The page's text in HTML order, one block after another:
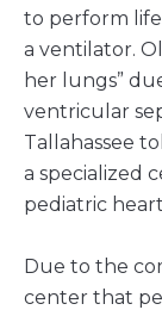
to perform
a ventilator.
her lungs”
ventricular
Tallahassee
a specialized
pediatric
Due to the
center that